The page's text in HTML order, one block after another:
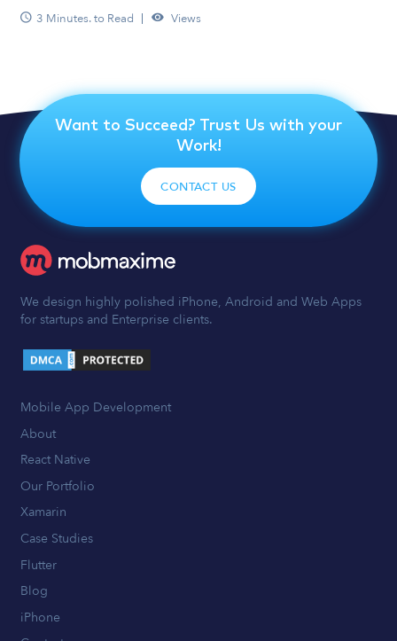
3 Minutes. to Read Views
Want to Succeed? Trust Us with your
Work!
CONTACT US
We design highly polished iPhone, Android and Web Apps
for startups and Enterprise clients.
Mobile App Development
About
React Native
Our Portfolio
Xamarin
Case Studies
Flutter
Blog
iPhone